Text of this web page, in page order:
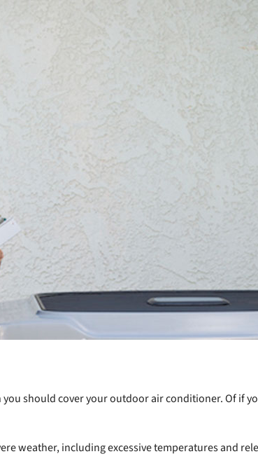
should cover your outdoor air conditioner. Of if
weather, including excessive temperatures and